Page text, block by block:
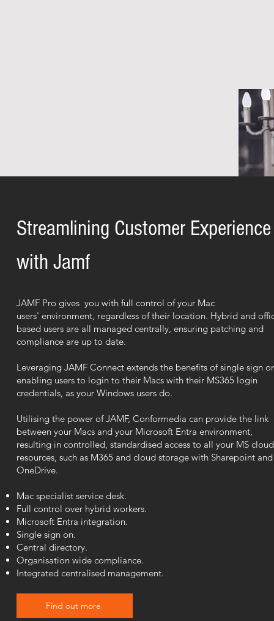
Streamlining Customer Experience
with Jamf
JAMF Pro gives you with full control of your Mac
users' environment, regardless of their location. Hybrid and
based users are all managed centrally, ensuring patching and
compliance are up to date.
Leveraging JAMF Connect extends the benefits of single sign
enabling users to login to their Macs with their MS365 login
credentials, as your Windows users do.
Utilising the power of JAMF, Conformedia can provide the link
between your Macs and your Microsoft Entra environment,
resulting in controlled, standardised access to all your MS cloud
resources, such as M365 and cloud storage with Sharepoint and
OneDrive.
Mac specialist service desk.
Full control over hybrid workers.
Microsoft Entra integration.
Single sign on.
Central directory.
Organisation wide compliance.
Integrated centralised management.
Find out more